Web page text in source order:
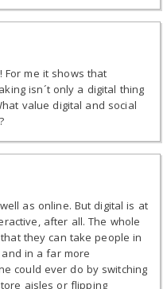
For me it shows that
isn´t only a digital thing
value digital and social
as online. But digital is at
after all. The whole
they can take people in
in a far more
could ever do by switching
aisles or flipping